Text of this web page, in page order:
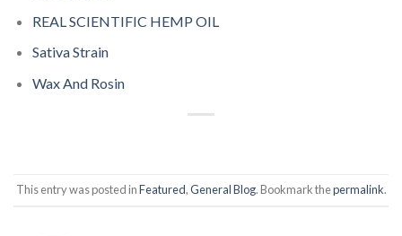
REAL SCIENTIFIC HEMP OIL
Sativa Strain
Wax And Rosin
This entry was posted inFeatured,General Blog. Bookmark thepermalink.